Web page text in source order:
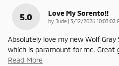
5.0 Love My Sorento!!
by Jude | on
3/12/2026 10:03:02
Absolutely love my new Wolf Gray
which is paramount for me. Great
Read More